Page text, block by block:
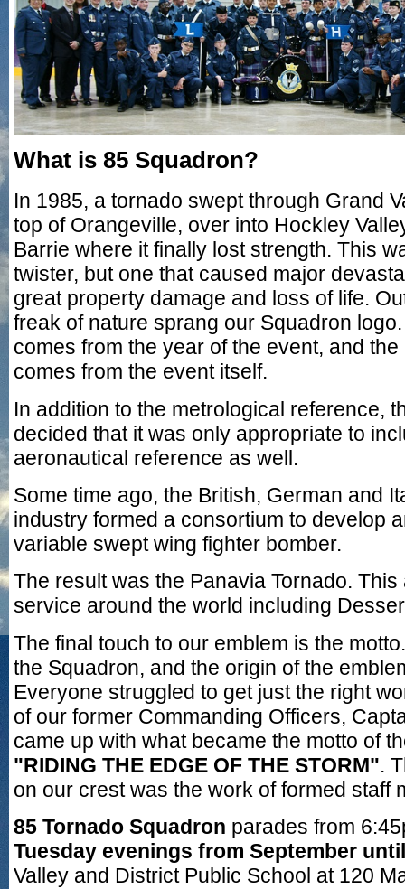
What is 85 Squadron?
In 1985, a tornado swept through Grand
top of Orangeville, over into Hockley
Barrie where it finally lost strength. This
twister, but one that caused major
great property damage and loss of life.
freak of nature sprang our Squadron
comes from the year of the event, and
comes from the event itself.
In addition to the metrological reference,
decided that it was only appropriate to
aeronautical reference as well.
Some time ago, the British, German and
industry formed a consortium to develop
variable swept wing fighter bomber.
The result was the Panavia Tornado.
service around the world including
The final touch to our emblem is the
the Squadron, and the origin of the
Everyone struggled to get just the right
of our former Commanding Officers,
came up with what became the motto of
"RIDING THE EDGE OF THE STORM".
on our crest was the work of formed staff
85 Tornado Squadron parades from
Tuesday evenings from September
Valley and District Public School at 120